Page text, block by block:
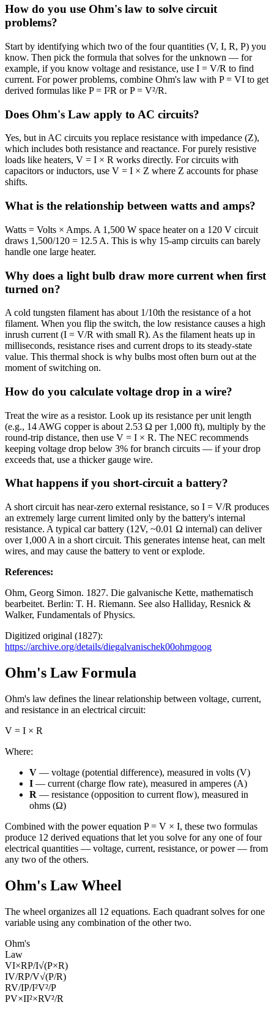
How do you use Ohm's law to solve circuit
problems?
Start by identifying which two of the four quantities (V, I, R, P) you
know. Then pick the formula that solves for the unknown — for
example, if you know voltage and resistance, use I = V/R to find
current. For power problems, combine Ohm's law with P = VI to get
derived formulas like P = I²R or P = V²/R.
Does Ohm's Law apply to AC circuits?
Yes, but in AC circuits you replace resistance with impedance (Z),
which includes both resistance and reactance. For purely resistive
loads like heaters, V = I × R works directly. For circuits with
capacitors or inductors, use V = I × Z where Z accounts for phase
shifts.
What is the relationship between watts and amps?
Watts = Volts × Amps. A 1,500 W space heater on a 120 V circuit
draws 1,500/120 = 12.5 A. This is why 15-amp circuits can barely
handle one large heater.
Why does a light bulb draw more current when first
turned on?
A cold tungsten filament has about 1/10th the resistance of a hot
filament. When you flip the switch, the low resistance causes a high
inrush current (I = V/R with small R). As the filament heats up in
milliseconds, resistance rises and current drops to its steady-state
value. This thermal shock is why bulbs most often burn out at the
moment of switching on.
How do you calculate voltage drop in a wire?
Treat the wire as a resistor. Look up its resistance per unit length
(e.g., 14 AWG copper is about 2.53 Ω per 1,000 ft), multiply by the
round-trip distance, then use V = I × R. The NEC recommends
keeping voltage drop below 3% for branch circuits — if your drop
exceeds that, use a thicker gauge wire.
What happens if you short-circuit a battery?
A short circuit has near-zero external resistance, so I = V/R produces
an extremely large current limited only by the battery's internal
resistance. A typical car battery (12V, ~0.01 Ω internal) can deliver
over 1,000 A in a short circuit. This generates intense heat, can melt
wires, and may cause the battery to vent or explode.
References:
Ohm, Georg Simon. 1827. Die galvanische Kette, mathematisch
bearbeitet. Berlin: T. H. Riemann. See also Halliday, Resnick &
Walker, Fundamentals of Physics.
Digitized original (1827):
https://archive.org/details/diegalvanischek00ohmgoog
Ohm's Law Formula
Ohm's law defines the linear relationship between voltage, current,
and resistance in an electrical circuit:
V = I × R
Where:
V — voltage (potential difference), measured in volts (V)
I — current (charge flow rate), measured in amperes (A)
R — resistance (opposition to current flow), measured in
ohms (Ω)
Combined with the power equation P = V × I, these two formulas
produce 12 derived equations that let you solve for any one of four
electrical quantities — voltage, current, resistance, or power — from
any two of the others.
Ohm's Law Wheel
The wheel organizes all 12 equations. Each quadrant solves for one
variable using any combination of the other two.
Ohm's
Law
VI×RP/I√(P×R)
IV/RP/V√(P/R)
RV/IP/I²V²/P
PV×II²×RV²/R